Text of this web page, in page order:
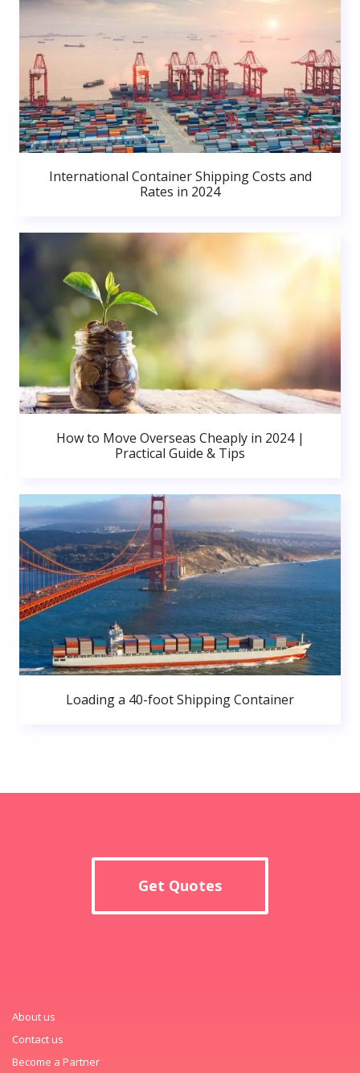
International Container Shipping Costs and
Rates in 2024
How to Move Overseas Cheaply in 2024 |
Practical Guide & Tips
Loading a 40-foot Shipping Container
Get Quotes
About us
Contact us
Become a Partner